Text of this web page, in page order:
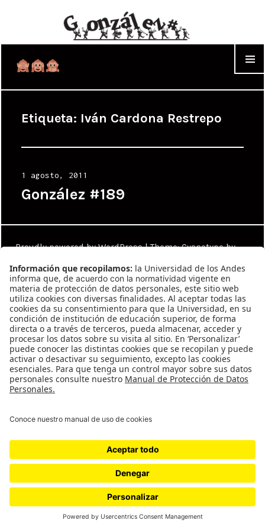
Etiqueta: Iván Cardona Restrepo
Posted
on
1 agosto, 2011
González #189
Proudly powered by WordPress |Theme: Cyanotype by